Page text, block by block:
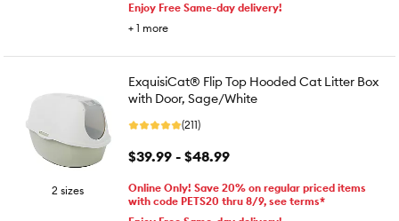
Enjoy Free Same-day delivery!
+ 1 more
2 sizes
ExquisiCat® Flip Top Hooded Cat Litter Box
with Door, Sage/White
(211)
$39.99 - $48.99
Online Only! Save 20% on regular priced items
with code PETS20 thru 8/9, see terms*